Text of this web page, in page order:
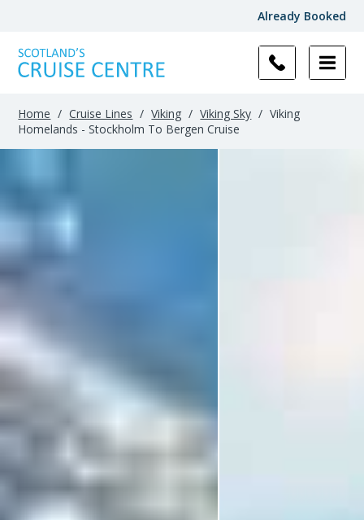
Already Booked
Home / Cruise Lines / Viking / Viking Sky / Viking
Homelands - Stockholm To Bergen Cruise